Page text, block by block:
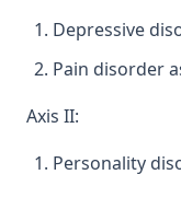
Depressive
Pain disorder
Axis II:
Personality